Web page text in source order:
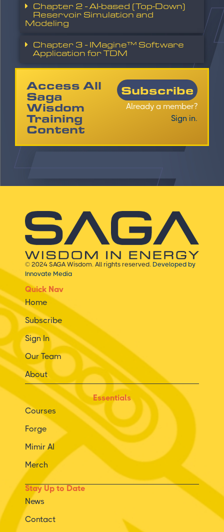
Chapter 2 - AI-based (Top-Down)
Reservoir Simulation and
Modeling
Chapter 3 - IMagine™ Software
Application for TDM
Access All
Saga
Wisdom
Training
Content
Subscribe
Already a member?
Sign in.
© 2024 SAGA Wisdom. All rights reserved. Developed by
Innovate Media
Quick Nav
Home
Subscribe
Sign In
Our Team
About
Essentials
Courses
Forge
Mimir AI
Merch
Stay Up to Date
News
Contact